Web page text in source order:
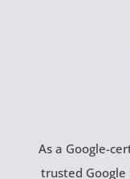
As a Google-
trusted